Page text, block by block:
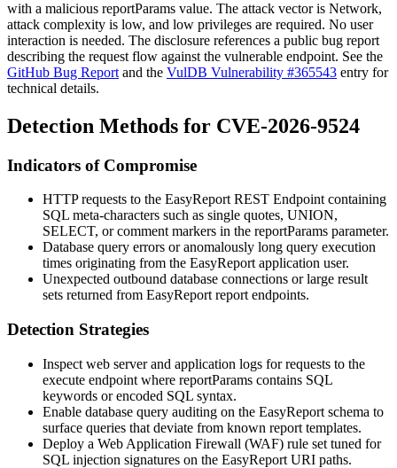
with a malicious reportParams value. The attack vector is Network,
attack complexity is low, and low privileges are required. No user
interaction is needed. The disclosure references a public bug report
describing the request flow against the vulnerable endpoint. See the
GitHub Bug Report and the VulDB Vulnerability #365543 entry for
technical details.
Detection Methods for CVE-2026-9524
Indicators of Compromise
HTTP requests to the EasyReport REST Endpoint containing
SQL meta-characters such as single quotes, UNION,
SELECT, or comment markers in the reportParams parameter.
Database query errors or anomalously long query execution
times originating from the EasyReport application user.
Unexpected outbound database connections or large result
sets returned from EasyReport report endpoints.
Detection Strategies
Inspect web server and application logs for requests to the
execute endpoint where reportParams contains SQL
keywords or encoded SQL syntax.
Enable database query auditing on the EasyReport schema to
surface queries that deviate from known report templates.
Deploy a Web Application Firewall (WAF) rule set tuned for
SQL injection signatures on the EasyReport URI paths.